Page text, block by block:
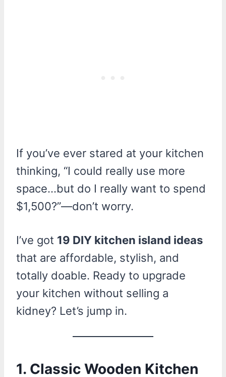
If you’ve ever stared at your kitchen
thinking, “I could really use more
space…but do I really want to spend
$1,500?”—don’t worry.
I’ve got 19 DIY kitchen island ideas
that are affordable, stylish, and
totally doable. Ready to upgrade
your kitchen without selling a
kidney? Let’s jump in.
1. Classic Wooden Kitchen